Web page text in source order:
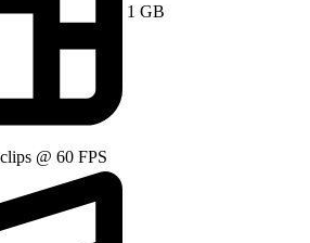
@ 60 FPS
1 GB